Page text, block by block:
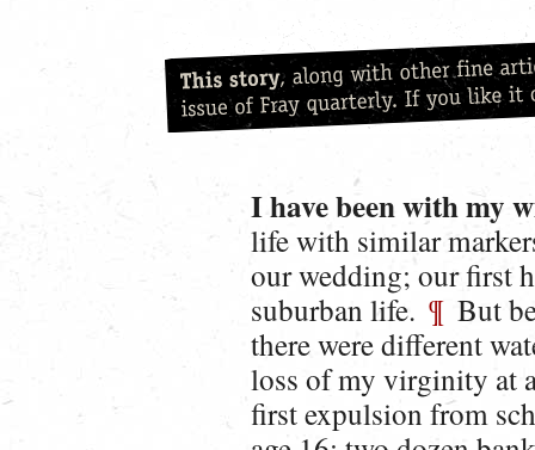
I have been with my
life with similar
our wedding; our first
suburban life. ¶ But
there were different
loss of my virginity at
first expulsion from